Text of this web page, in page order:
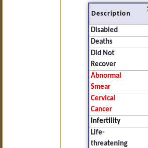
Description
Disabled
Deaths
Did Not
Recover
Abnormal
Smear
Cervical
Cancer
Infertility
Life-
threatening